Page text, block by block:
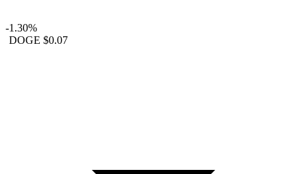
-1.30%
DOGE $0.07